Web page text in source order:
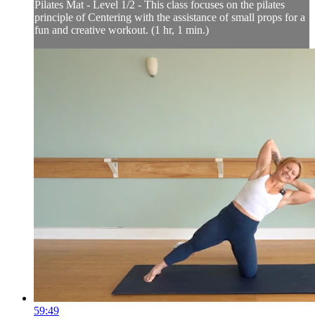
Pilates Mat - Level 1/2 - This class focuses on the pilates
principle of Centering with the assistance of small props for a
fun and creative workout. (1 hr, 1 min.)
59:49